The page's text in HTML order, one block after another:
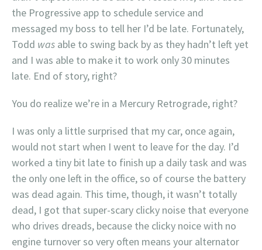
the Progressive app to schedule service and
messaged my boss to tell her I’d be late. Fortunately,
Todd was able to swing back by as they hadn’t left yet
and I was able to make it to work only 30 minutes
late. End of story, right?
You do realize we’re in a Mercury Retrograde, right?
I was only a little surprised that my car, once again,
would not start when I went to leave for the day. I’d
worked a tiny bit late to finish up a daily task and was
the only one left in the office, so of course the battery
was dead again. This time, though, it wasn’t totally
dead, I got that super-scary clicky noise that everyone
who drives dreads, because the clicky noice with no
engine turnover so very often means your alternator